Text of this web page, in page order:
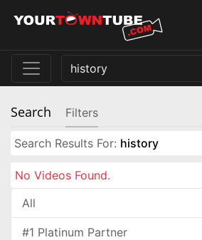
Search Filters
Search Results For: history
No Videos Found.
All
#1 Platinum Partner